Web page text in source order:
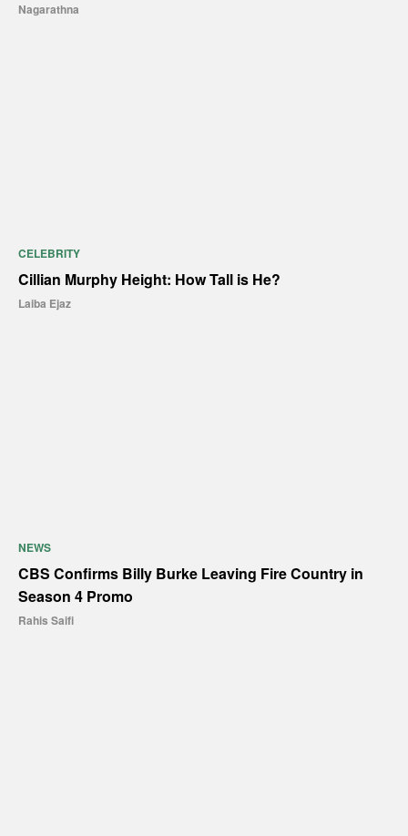
Nagarathna
CELEBRITY
Cillian Murphy Height: How Tall is He?
Laiba Ejaz
NEWS
CBS Confirms Billy Burke Leaving Fire Country in
Season 4 Promo
Rahis Saifi